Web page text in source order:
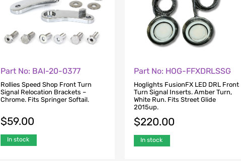
Part No: BAI-20-0377
Rollies Speed Shop Front Turn
Signal Relocation Brackets –
Chrome. Fits Springer Softail.
$59.00
In stock
Part No: HOG-FFXDRLSSG
Hoglights FusionFX LED DRL Front
Turn Signal Inserts. Amber Turn,
White Run. Fits Street Glide
2015up.
$220.00
In stock